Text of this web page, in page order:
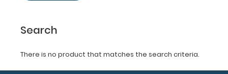
Search
There is no product that matches the search criteria.